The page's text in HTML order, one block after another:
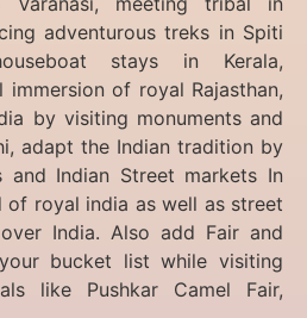
adventurous treks in Spiti
stays in Kerala,
of royal Rajasthan,
by visiting monuments and
adapt the Indian tradition by
and Indian Street markets In
of royal india as well as street
India. Also add Fair and
bucket list while visiting
like Pushkar Camel Fair,